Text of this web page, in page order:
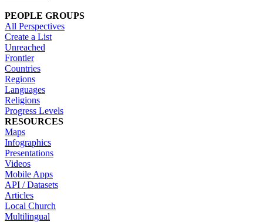
PEOPLE GROUPS
All Perspectives
Create a List
Unreached
Frontier
Countries
Regions
Languages
Religions
Progress Levels
RESOURCES
Maps
Infographics
Presentations
Videos
Mobile Apps
API / Datasets
Articles
Local Church
Multilingual